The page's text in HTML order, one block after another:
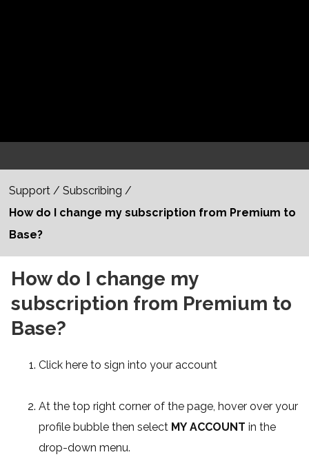
Support /Subscribing /
How do I change my subscription from Premium to
Base?
How do I change my
subscription from Premium to
Base?
Click hereto sign into your account
At the top right corner of the page, hover over your
profile bubble then select MY ACCOUNT in the
drop-down menu.